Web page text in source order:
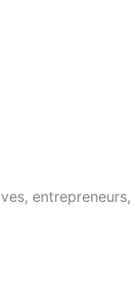
entrepreneurs,